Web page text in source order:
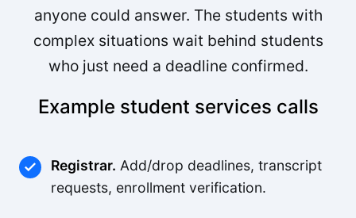
anyone could answer. The students with
complex situations wait behind students
who just need a deadline confirmed.
Example student services calls
Registrar. Add/drop deadlines, transcript
requests, enrollment verification.